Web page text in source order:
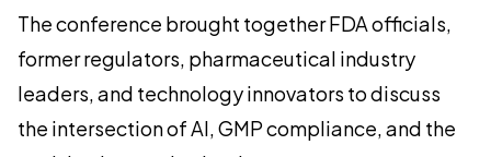
The conference brought together FDA officials,
former regulators, pharmaceutical industry
leaders, and technology innovators to discuss
the intersection of AI, GMP compliance, and the